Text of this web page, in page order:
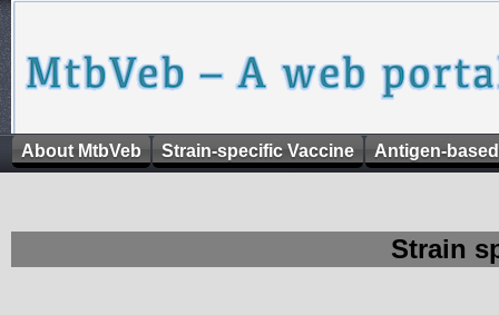
About MtbVeb Strain-specific Vaccine Antigen-
Strain